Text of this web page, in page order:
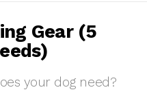
Gear (5
your dog need?